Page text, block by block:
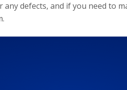
any defects, and if you need to